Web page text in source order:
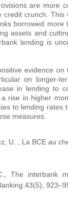
are more
crunch.
borrowed
assets and
lending is
evidence
on longer-
in lending to
rise in higher
to lending
measures.
U. , La BCE au
The interbank
43(5),